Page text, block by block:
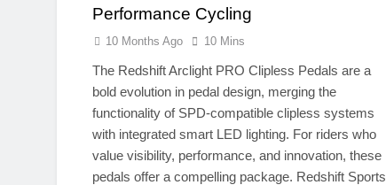
Performance Cycling
10 Months Ago 10 Mins
The Redshift Arclight PRO Clipless Pedals are a
bold evolution in pedal design, merging the
functionality of SPD-compatible clipless systems
with integrated smart LED lighting. For riders who
value visibility, performance, and innovation, these
pedals offer a compelling package. Redshift Sports